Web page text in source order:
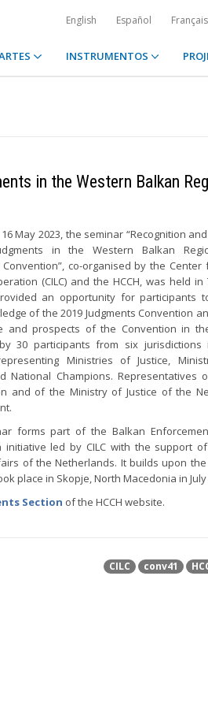
English Español Français
INSTRUMENTOS
in the Western Balkan
May 2023, the seminar “Recognition
in the Western Balkan
Convention”, co-organised by the
(CILC) and the HCCH, was held in
an opportunity for participants
of the 2019 Judgments Convention
and prospects of the Convention in
30 participants from six jurisdictions
Ministries of Justice,
National Champions. Representatives
and of the Ministry of Justice of the
forms part of the Balkan
initiative led by CILC with the support
of the Netherlands. It builds upon the
place in Skopje, North Macedonia in July
Section of the HCCH website.
CILC conv41